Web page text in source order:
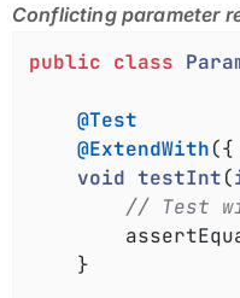
Conflicting parameter
public class
@Test
@ExtendWith({
void testInt(
// Test